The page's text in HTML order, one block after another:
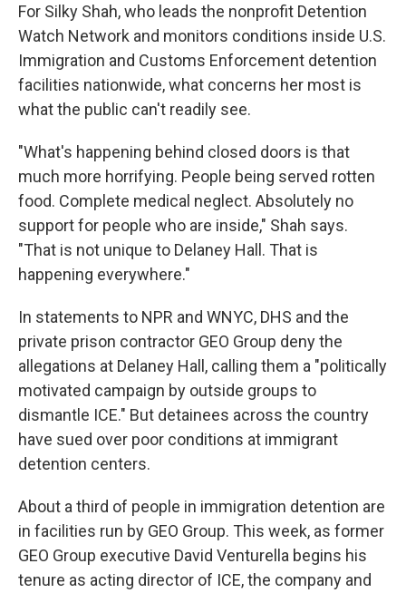
For Silky Shah, who leads the nonprofit Detention
Watch Network and monitors conditions inside U.S.
Immigration and Customs Enforcement detention
facilities nationwide, what concerns her most is
what the public can't readily see.
"What's happening behind closed doors is that
much more horrifying. People being served rotten
food. Complete medical neglect. Absolutely no
support for people who are inside," Shah says.
"That is not unique to Delaney Hall. That is
happening everywhere."
In statements to NPR and WNYC, DHS and the
private prison contractor GEO Group deny the
allegations at Delaney Hall, calling them a "politically
motivated campaign by outside groups to
dismantle ICE." But detainees across the country
have sued over poor conditions at immigrant
detention centers.
About a third of people in immigration detention are
in facilities run by GEO Group. This week, as former
GEO Group executive David Venturella begins his
tenure as acting director of ICE, the company and